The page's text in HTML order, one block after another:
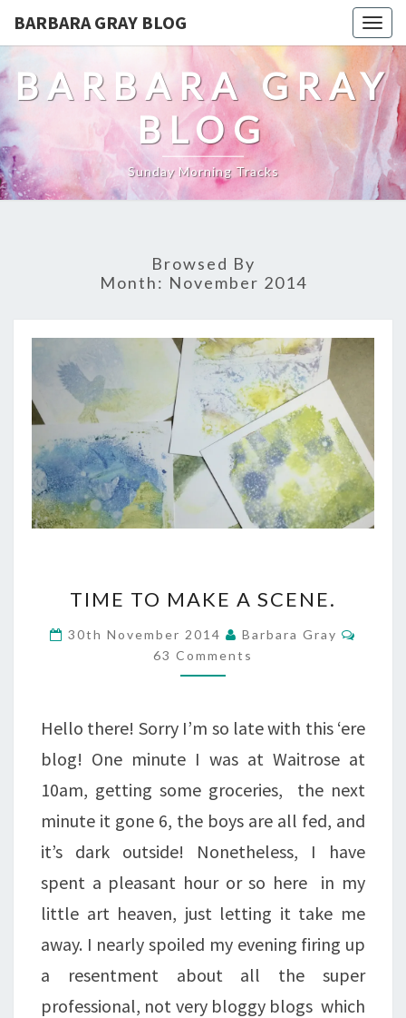
BARBARA GRAY BLOG
BARBARA GRAY
BLOG
Sunday Morning Tracks
Browsed By
Month: November 2014
TO
MAKE
A
TIME TO MAKE A SCENE.
30th November 2014 Barbara Gray
63 Comments
Hello there! Sorry I’m so late with this ‘ere
blog! One minute I was at Waitrose at
10am, getting some groceries, the next
minute it gone 6, the boys are all fed, and
it’s dark outside! Nonetheless, I have
spent a pleasant hour or so here in my
little art heaven, just letting it take me
away. I nearly spoiled my evening firing up
a resentment about all the super
professional, not very bloggy blogs which